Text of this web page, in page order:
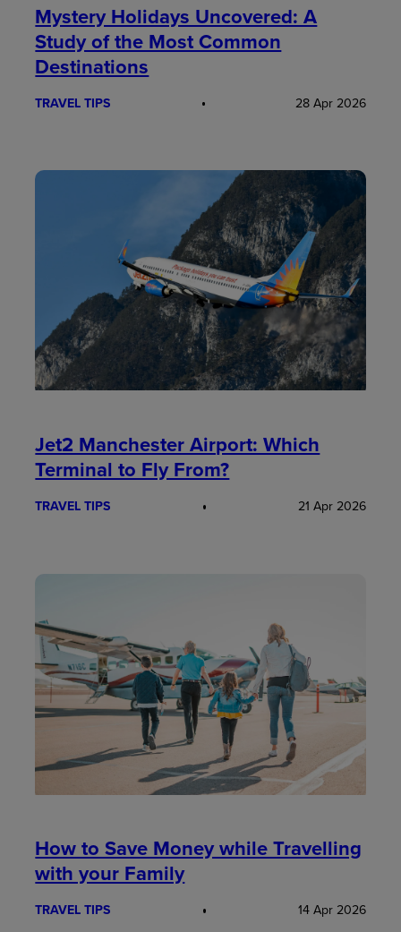
Mystery Holidays Uncovered: A
Study of the Most Common
Destinations
TRAVEL TIPS 28 Apr 2026
Jet2 Manchester Airport: Which
Terminal to Fly From?
TRAVEL TIPS 21 Apr 2026
How to Save Money while Travelling
with your Family
TRAVEL TIPS 14 Apr 2026